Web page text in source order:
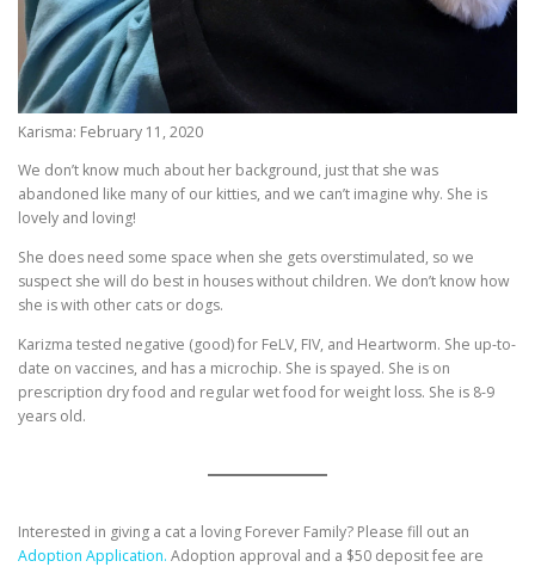
Karisma: February 11, 2020
We don’t know much about her background, just that she was
abandoned like many of our kitties, and we can’t imagine why. She is
lovely and loving!
She does need some space when she gets overstimulated, so we
suspect she will do best in houses without children. We don’t know how
she is with other cats or dogs.
Karizma tested negative (good) for FeLV, FIV, and Heartworm. She up-to-
date on vaccines, and has a microchip. She is spayed. She is on
prescription dry food and regular wet food for weight loss. She is 8-9
years old.
Interested in giving a cat a loving Forever Family? Please fill out an
Adoption Application. Adoption approval and a $50 deposit fee are